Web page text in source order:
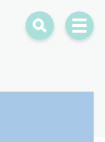
Search Open